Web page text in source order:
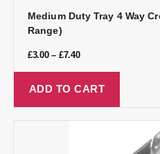
Medium Duty Tray 4 Way
Range)
£3.00– £7.40
ADD TO CART